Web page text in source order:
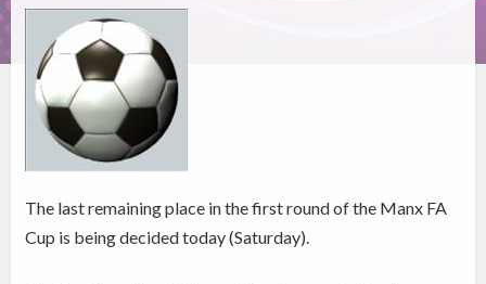
The last remaining place in the first round of the Manx FA
Cup is being decided today (Saturday).